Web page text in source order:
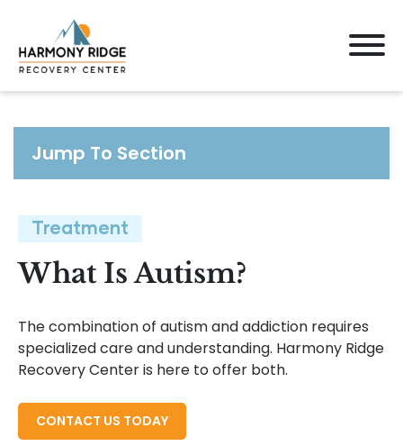
Jump To Section
Treatment
What Is Autism?
The combination of autism and addiction requires
specialized care and understanding. Harmony Ridge
Recovery Center is here to offer both.
CONTACT US TODAY